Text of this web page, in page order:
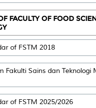
FACULTY OF FOOD
of FSTM 2018
Fakulti Sains dan Teknologi
of FSTM 2025/2026